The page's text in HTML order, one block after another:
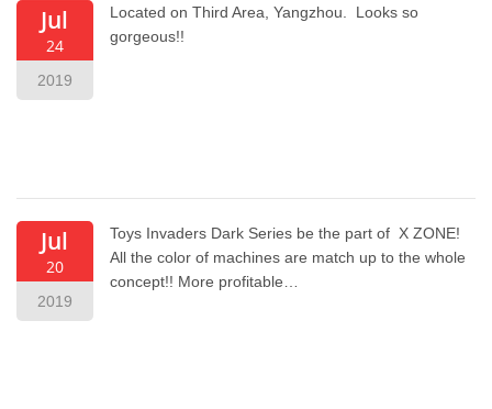
Jul
24
2019
Located on Third Area, Yangzhou. Looks so
gorgeous!!
Jul
20
2019
Toys Invaders Dark Series be the part of X ZONE!
All the color of machines are match up to the whole
concept!! More profitable…